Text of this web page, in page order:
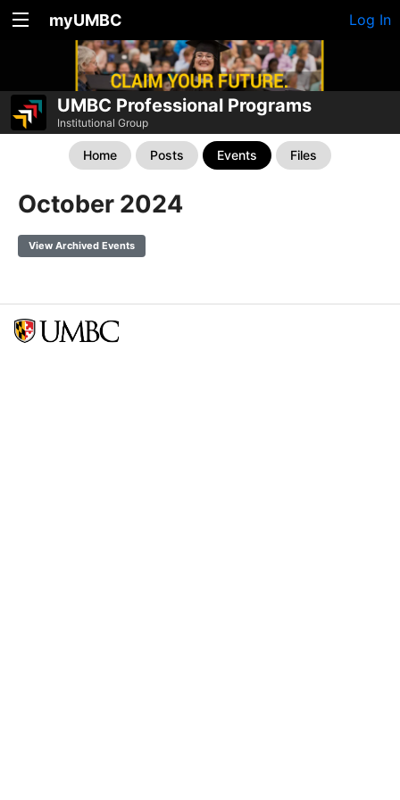
myUMBC Log In
UMBC Professional Programs
Institutional Group
Home Posts Events Files
October 2024
View Archived Events